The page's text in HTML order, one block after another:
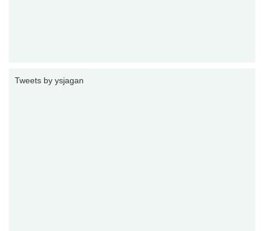
Tweets by ysjagan